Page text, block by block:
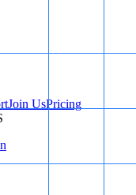
Join UsPricing